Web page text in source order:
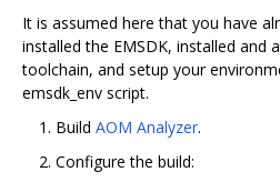
It is assumed here that you have
installed the EMSDK, installed and
toolchain, and setup your
emsdk_env script.
Build AOM Analyzer.
Configure the build: